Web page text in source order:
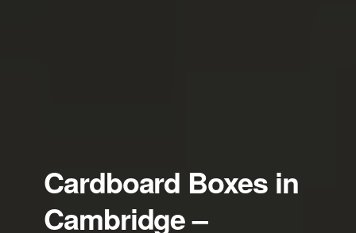
Cardboard Boxes in
Cambridge –